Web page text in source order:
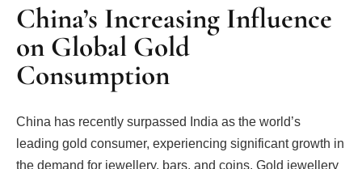
China’s Increasing Influence
on Global Gold
Consumption
China has recently surpassed India as the world’s
leading gold consumer, experiencing significant growth in
the demand for jewellery, bars, and coins. Gold jewellery